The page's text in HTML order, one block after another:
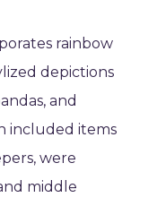
rainbow
depictions
and
included items
were
middle